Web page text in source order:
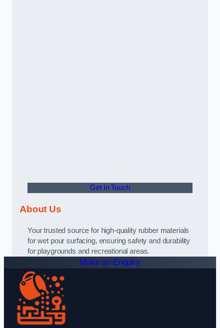
Get In Touch
About Us
Your trusted source for high-quality rubber materials
for wet pour surfacing, ensuring safety and durability
for playgrounds and recreational areas.
Make an Enquiry